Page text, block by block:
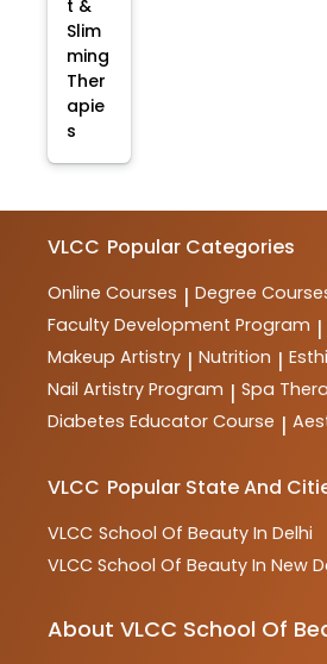
t &
Slim
ming
Ther
apie
s
VLCC Popular Categories
Online Courses | Degree
Faculty Development Program |
Makeup Artistry | Nutrition |
Nail Artistry Program | Spa
Diabetes Educator Course |
VLCC Popular State And
VLCC School Of Beauty In Delhi
VLCC School Of Beauty In New
About VLCC School Of